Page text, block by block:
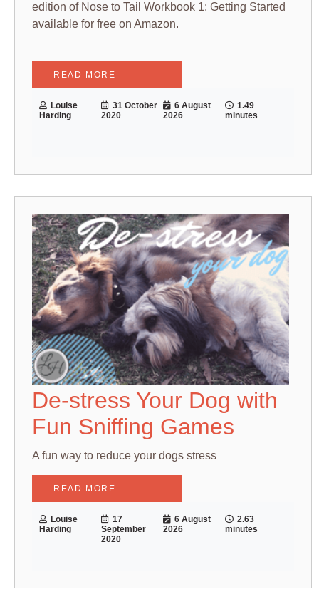
edition of Nose to Tail Workbook 1: Getting Started
available for free on Amazon.
READ MORE
Louise
Harding
31 October
2020
6 August
2026
1.49
minutes
De-stress Your Dog with
Fun Sniffing Games
A fun way to reduce your dogs stress
READ MORE
Louise
Harding
17
September
2020
6 August
2026
2.63
minutes